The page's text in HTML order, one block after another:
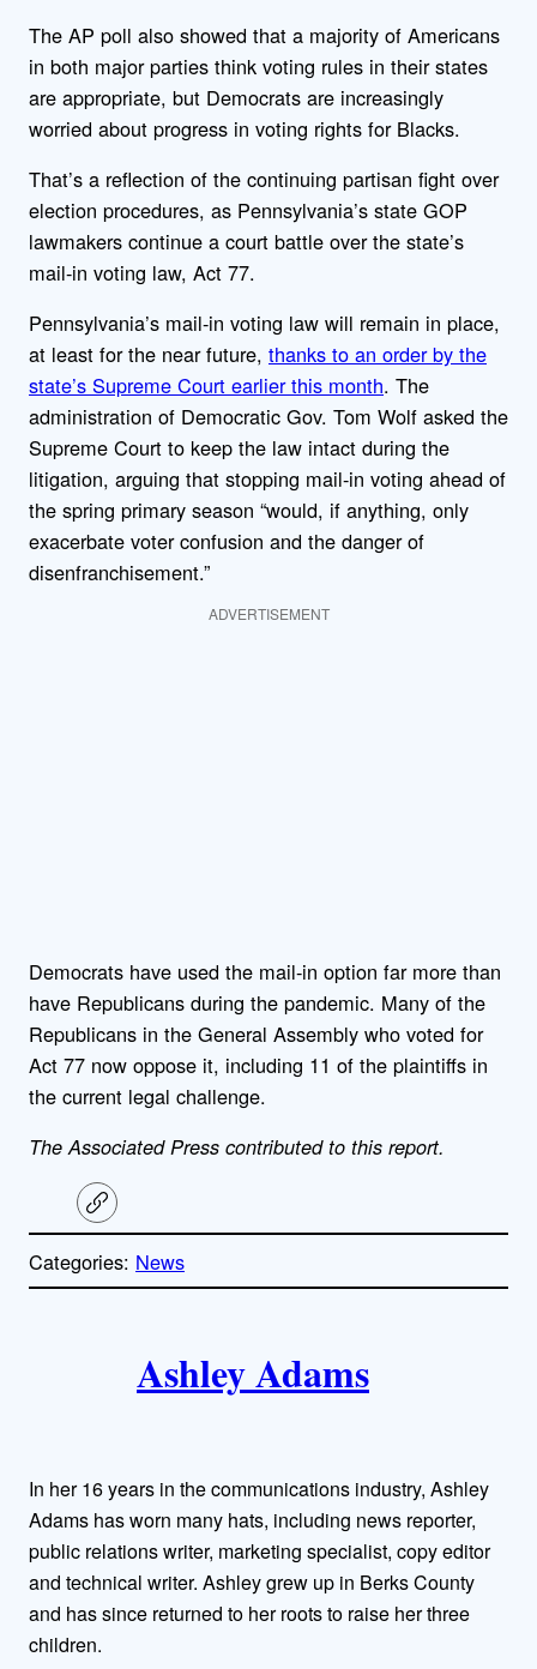
The AP poll also showed that a majority of Americans
in both major parties think voting rules in their states
are appropriate, but Democrats are increasingly
worried about progress in voting rights for Blacks.
That’s a reflection of the continuing partisan fight over
election procedures, as Pennsylvania’s state GOP
lawmakers continue a court battle over the state’s
mail-in voting law, Act 77.
Pennsylvania’s mail-in voting law will remain in place,
at least for the near future, thanks to an order by the
state’s Supreme Court earlier this month. The
administration of Democratic Gov. Tom Wolf asked the
Supreme Court to keep the law intact during the
litigation, arguing that stopping mail-in voting ahead of
the spring primary season “would, if anything, only
exacerbate voter confusion and the danger of
disenfranchisement.”
ADVERTISEMENT
Democrats have used the mail-in option far more than
have Republicans during the pandemic. Many of the
Republicans in the General Assembly who voted for
Act 77 now oppose it, including 11 of the plaintiffs in
the current legal challenge.
The Associated Press contributed to this report.
C
o
y
Categories: News
h
o
r
s
Ashley Adams
In her 16 years in the communications industry, Ashley
Adams has worn many hats, including news reporter,
public relations writer, marketing specialist, copy editor
and technical writer. Ashley grew up in Berks County
and has since returned to her roots to raise her three
children.